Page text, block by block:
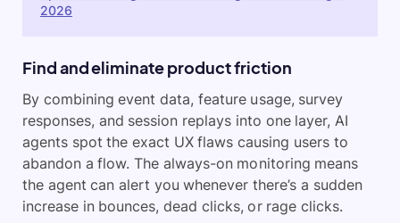
2026
Find and eliminate product friction
By combining event data, feature usage, survey
responses, and session replays into one layer, AI
agents spot the exact UX flaws causing users to
abandon a flow. The always-on monitoring means
the agent can alert you whenever there’s a sudden
increase in bounces, dead clicks, or rage clicks.